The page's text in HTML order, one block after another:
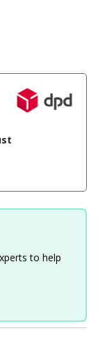
to help